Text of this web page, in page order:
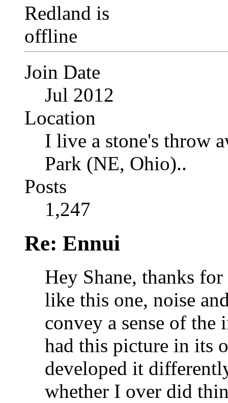
Join Date
Jul 2012
Location
I live a stone's throw
Park (NE, Ohio)..
Posts
1,247
Re: Ennui
Hey Shane, thanks
like this one, noise
convey a sense of
had this picture in its
developed it
whether I over did